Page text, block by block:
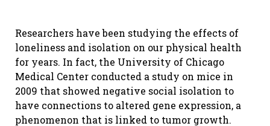
Researchers have been studying the effects of
loneliness and isolation on our physical health
for years. In fact, the University of Chicago
Medical Center conducted a study on mice in
2009 that showed negative social isolation to
have connections to altered gene expression, a
phenomenon that is linked to tumor growth.